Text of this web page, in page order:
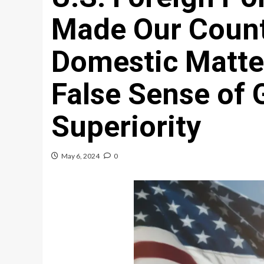
Made Our
Domestic
False Sense of
Superiority
May 6, 2024 0